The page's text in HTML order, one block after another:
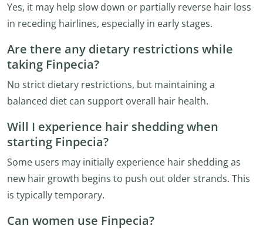
Yes, it may help slow down or partially reverse hair loss
in receding hairlines, especially in early stages.
Are there any dietary restrictions while
taking Finpecia?
No strict dietary restrictions, but maintaining a
balanced diet can support overall hair health.
Will I experience hair shedding when
starting Finpecia?
Some users may initially experience hair shedding as
new hair growth begins to push out older strands. This
is typically temporary.
Can women use Finpecia?